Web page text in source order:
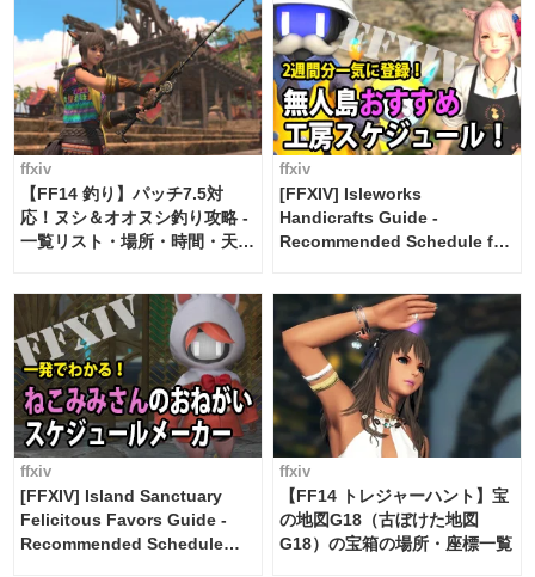
ffxiv
【FF14 釣り】パッチ7.5対
応！ヌシ＆オオヌシ釣り攻略 -
一覧リスト・場所・時間・天
ffxiv
[FFXIV] Isleworks
Handicrafts Guide -
Recommended Schedule for
ffxiv
[FFXIV] Island Sanctuary
Felicitous Favors Guide -
Recommended Schedule
ffxiv
【FF14 トレジャーハント】宝
の地図G18（古ぼけた地図
G18）の宝箱の場所・座標一覧